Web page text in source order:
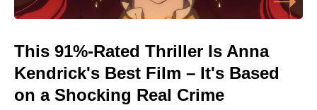
This 91%-Rated Thriller Is Anna
Kendrick's Best Film – It's Based
on a Shocking Real Crime